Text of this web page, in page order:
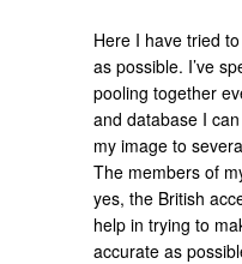
Here I have tried
as possible. I’ve
pooling together
and database I
my image to
The members of
yes, the British
help in trying to
accurate as